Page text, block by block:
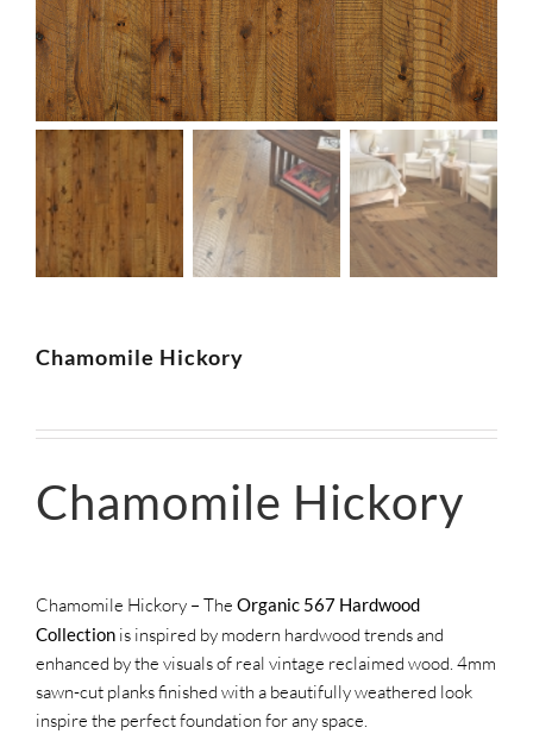
Chamomile Hickory
Chamomile Hickory
Chamomile Hickory – The Organic 567 Hardwood
Collection is inspired by modern hardwood trends and
enhanced by the visuals of real vintage reclaimed wood. 4mm
sawn-cut planks finished with a beautifully weathered look
inspire the perfect foundation for any space.